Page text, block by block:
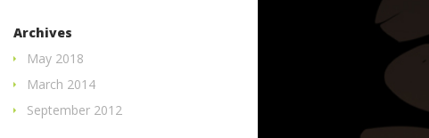
Archives
May 2018
March 2014
September 2012